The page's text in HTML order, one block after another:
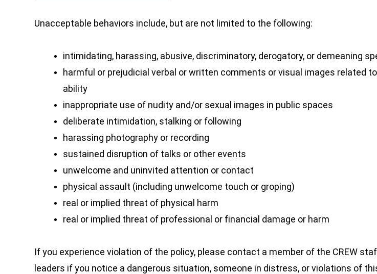
Unacceptable behaviors include, but are not limited to the following:
intimidating, harassing, abusive, discriminatory, derogatory, or demeaning
harmful or prejudicial verbal or written comments or visual images related
ability
inappropriate use of nudity and/or sexual images in public spaces
deliberate intimidation, stalking or following
harassing photography or recording
sustained disruption of talks or other events
unwelcome and uninvited attention or contact
physical assault (including unwelcome touch or groping)
real or implied threat of physical harm
real or implied threat of professional or financial damage or harm
If you experience violation of the policy, please contact a member of the CREW
leaders if you notice a dangerous situation, someone in distress, or violations of